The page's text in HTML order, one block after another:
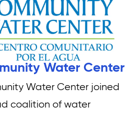
Water Center
Water Center joined
coalition of water